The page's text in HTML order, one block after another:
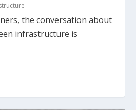
the conversation about
infrastructure is